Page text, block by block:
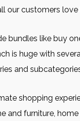
our customers
bundles like buy
is huge with
and
shopping
and furniture,